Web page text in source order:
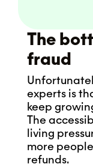
The
fraud
experts is
keep
The
living
more
refunds.